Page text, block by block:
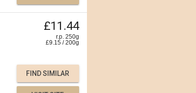
£11.44
r.p. 250g
£9.15 /200g
FIND SIMILAR